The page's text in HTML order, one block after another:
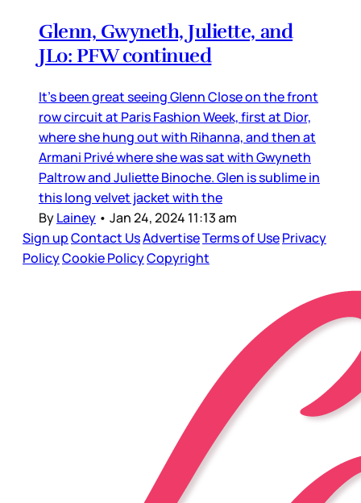
Glenn, Gwyneth, Juliette, and
JLo: PFW continued
It’s been great seeing Glenn Close on the front
row circuit at Paris Fashion Week, first at Dior,
where she hung out with Rihanna, and then at
Armani Privé where she was sat with Gwyneth
Paltrow and Juliette Binoche. Glen is sublime in
this long velvet jacket with the
ByLainey • Jan 24, 2024 11:13 am
Sign upContact UsAdvertiseTerms of UsePrivacy
PolicyCookie PolicyCopyright